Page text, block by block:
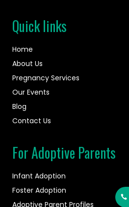
Quick links
Home
About Us
Pregnancy Services
Our Events
Blog
Contact Us
For Adoptive Parents
Infant Adoption
Foster Adoption
Adoptive Parent Profiles